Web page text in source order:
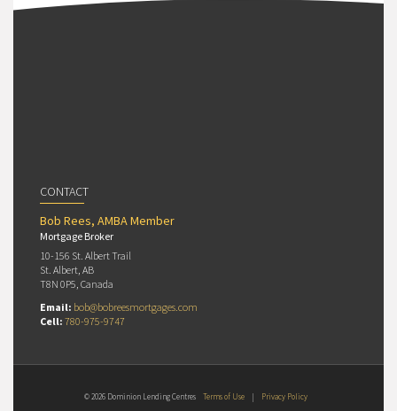
CONTACT
Bob Rees, AMBA Member
Mortgage Broker
10-156 St. Albert Trail
St. Albert, AB
T8N 0P5, Canada
Email: bob@bobreesmortgages.com
Cell: 780-975-9747
© 2026 Dominion Lending Centres Terms of Use Privacy Policy